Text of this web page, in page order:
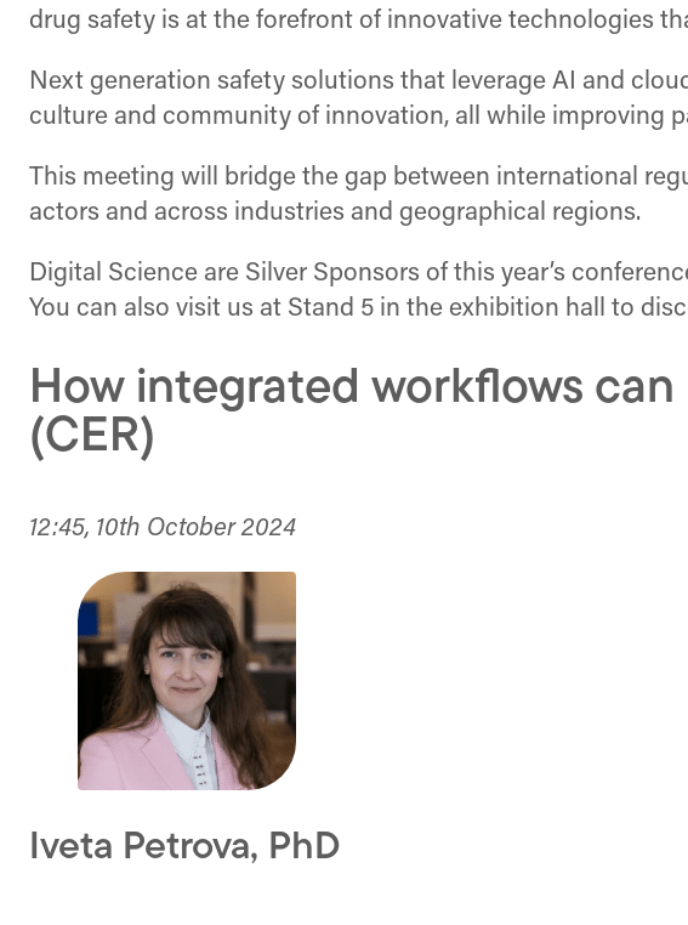
drug safety is at the forefront of innovative technologies
Next generation safety solutions that leverage AI and
culture and community of innovation, all while improving
This meeting will bridge the gap between international
actors and across industries and geographical regions.
Digital Science are Silver Sponsors of this year’s
You can also visit us at Stand 5 in the exhibition hall to
How integrated workflows
(CER)
12:45, 10th October 2024
Iveta Petrova, PhD